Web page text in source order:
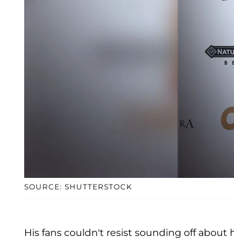
SOURCE: SHUTTERSTOCK
His fans couldn't resist sounding off